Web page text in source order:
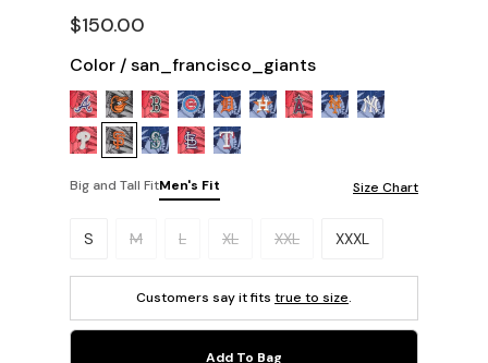
$150.00
Color /san_francisco_giants
Big and Tall FitMen's Fit Size Chart
Please select a size.
S M L XL XXL XXXL
Customers say it fits true to size.
Add To Bag